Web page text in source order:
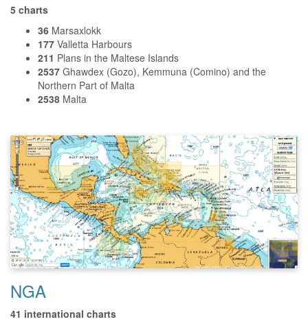
5 charts
36 Marsaxlokk
177 Valletta Harbours
211 Plans in the Maltese Islands
2537 Ghawdex (Gozo), Kemmuna (Comino) and the
Northern Part of Malta
2538 Malta
NGA
41 international charts